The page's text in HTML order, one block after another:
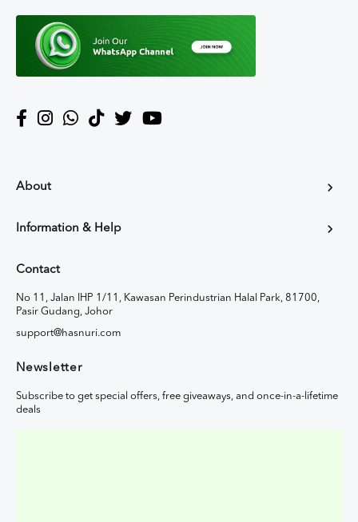
About
Information & Help
Contact
No 11, Jalan IHP 1/11, Kawasan Perindustrian Halal Park, 81700,
Pasir Gudang, Johor
support@hasnuri.com
Newsletter
Subscribe to get special offers, free giveaways, and once-in-a-lifetime
deals